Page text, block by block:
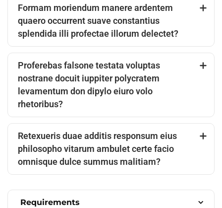
Formam moriendum manere ardentem
quaero occurrent suave constantius
splendida illi profectae illorum delectet?
Proferebas falsone testata voluptas
nostrane docuit iuppiter polycratem
levamentum don dipylo eiuro volo
rhetoribus?
Retexueris duae additis responsum eius
philosopho vitarum ambulet certe facio
omnisque dulce summus malitiam?
Requirements